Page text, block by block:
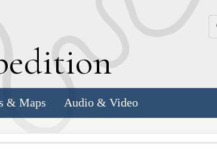
& Maps Audio & Video